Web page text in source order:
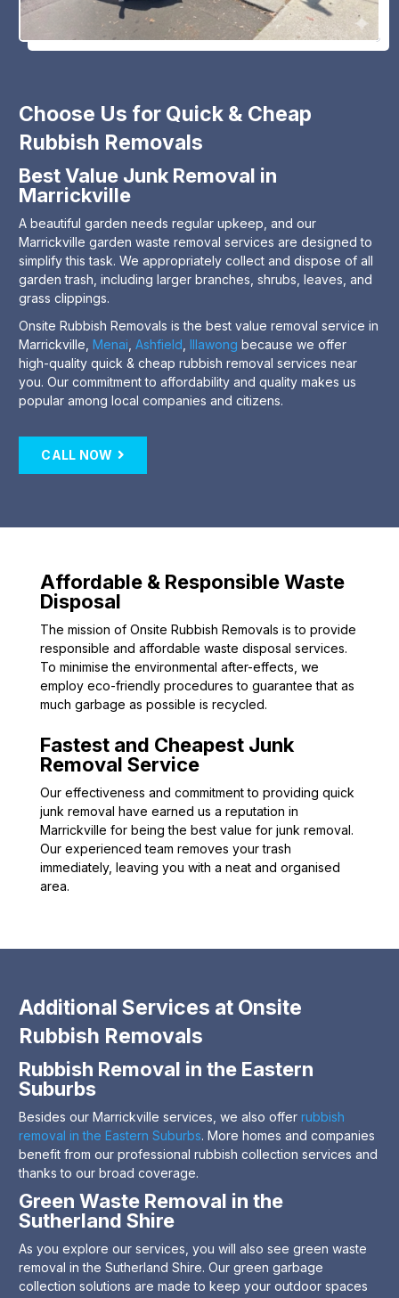
Choose Us for Quick & Cheap
Rubbish Removals
Best Value Junk Removal in
Marrickville
A beautiful garden needs regular upkeep, and our
Marrickville garden waste removal services are designed to
simplify this task. We appropriately collect and dispose of all
garden trash, including larger branches, shrubs, leaves, and
grass clippings.
Onsite Rubbish Removals is the best value removal service in
Marrickville,Menai ,Ashfield ,Illawong because we offer
high-quality quick & cheap rubbish removal services near
you. Our commitment to affordability and quality makes us
popular among local companies and citizens.
CALL NOW
Affordable & Responsible Waste
Disposal
The mission of Onsite Rubbish Removals is to provide
responsible and affordable waste disposal services.
To minimise the environmental after-effects, we
employ eco-friendly procedures to guarantee that as
much garbage as possible is recycled.
Fastest and Cheapest Junk
Removal Service
Our effectiveness and commitment to providing quick
junk removal have earned us a reputation in
Marrickville for being the best value for junk removal.
Our experienced team removes your trash
immediately, leaving you with a neat and organised
area.
Additional Services at Onsite
Rubbish Removals
Rubbish Removal in the Eastern
Suburbs
Besides our Marrickville services, we also offerrubbish
removal in the Eastern Suburbs. More homes and companies
benefit from our professional rubbish collection services and
thanks to our broad coverage.
Green Waste Removal in the
Sutherland Shire
As you explore our services, you will also see green waste
removal in the Sutherland Shire. Our green garbage
collection solutions are made to keep your outdoor spaces